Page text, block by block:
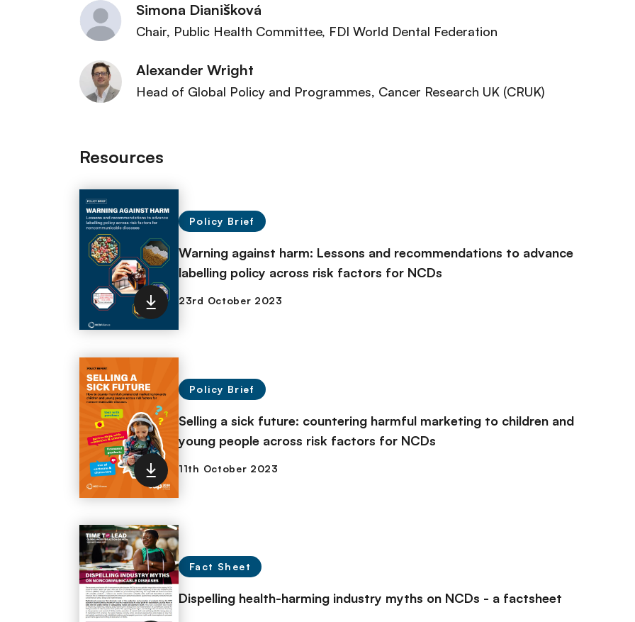
Simona Dianišková
Chair, Public Health Committee, FDI World Dental Federation
Alexander Wright
Head of Global Policy and Programmes, Cancer Research UK (CRUK)
Resources
Policy Brief
Warning against harm: Lessons and recommendations to advance
labelling policy across risk factors for NCDs
Policy Brief
Selling a sick future: countering harmful marketing to children and
young people across risk factors for NCDs
Fact Sheet
Dispelling health-harming industry myths on NCDs - a factsheet